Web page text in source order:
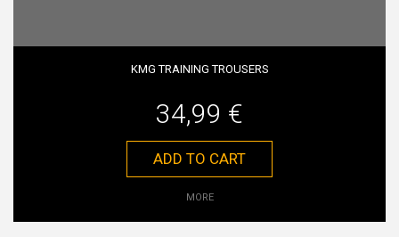
KMG TRAINING TROUSERS
34,99 €
ADD TO CART
MORE